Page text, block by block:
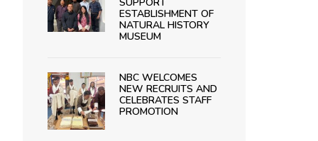
ESTABLISHMENT OF
NATURAL HISTORY
MUSEUM
NBC WELCOMES
NEW RECRUITS AND
CELEBRATES STAFF
PROMOTION